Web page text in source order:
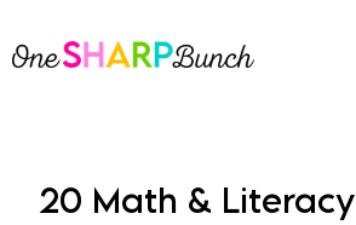
to
20 Math & Literacy